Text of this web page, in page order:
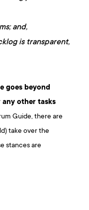
and,
is transparent,
goes beyond
other tasks
Guide, there are
take over the
stances are